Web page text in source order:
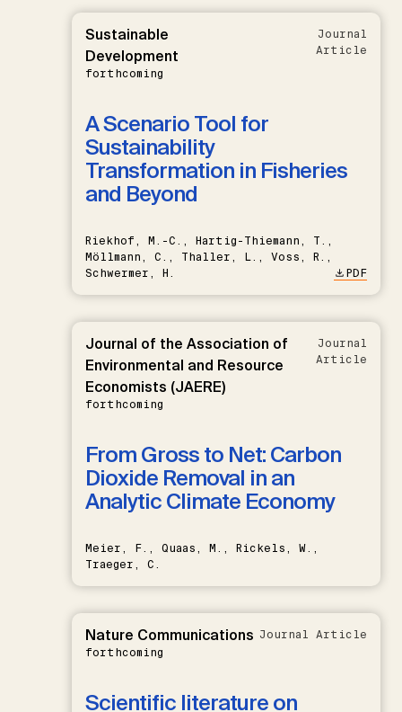
Sustainable
Development
forthcoming
Journal
Article
A Scenario Tool for
Sustainability
Transformation in Fisheries
and Beyond
Riekhof, M.-C., Hartig-Thiemann, T.,
Möllmann, C., Thaller, L., Voss, R.,
Schwermer, H.
PDF
Journal of the Association of
Environmental and Resource
Economists (JAERE)
forthcoming
Journal
Article
From Gross to Net: Carbon
Dioxide Removal in an
Analytic Climate Economy
Meier, F., Quaas, M., Rickels, W.,
Traeger, C.
Nature Communications
forthcoming
Journal Article
Scientific literature on